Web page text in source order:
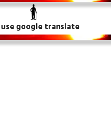
google translate